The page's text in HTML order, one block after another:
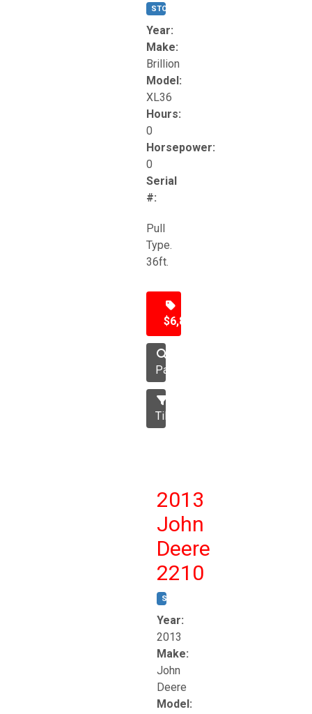
STOCK #:
Year:
Make:
Brillion
Model:
XL36
Hours:
0
Horsepower:
0
Serial
#:
Pull
Type.
36ft.
$6,850
Packer
Tillage
2013
John
Deere
2210
STOCK #:
Year:
2013
Make:
John
Deere
Model: